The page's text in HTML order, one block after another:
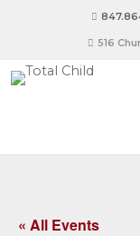
516
« All Events